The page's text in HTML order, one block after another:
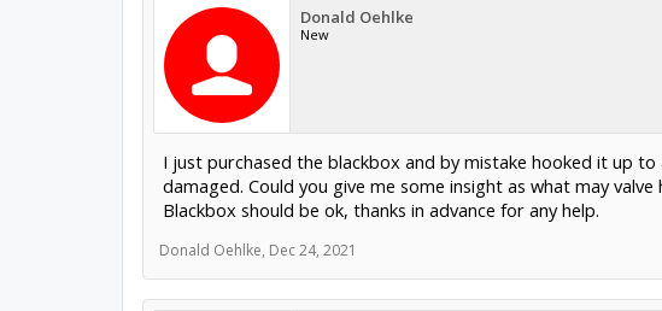
Donald Oehlke
New
I just purchased the blackbox and by mistake hooked it up
damaged. Could you give me some insight as what may
Blackbox should be ok, thanks in advance for any help.
Donald Oehlke, Dec 24, 2021